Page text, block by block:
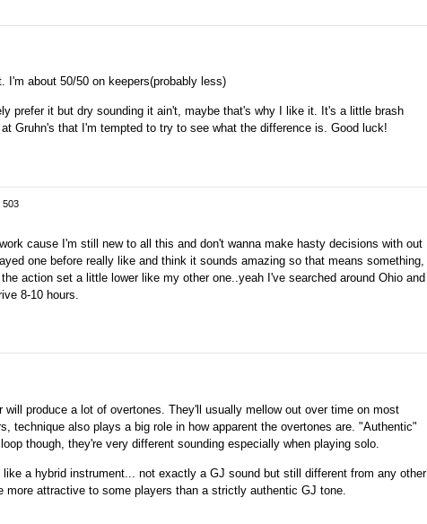
I'm about 50/50 on keepers(probably less)
prefer it but dry sounding it ain't, maybe that's why I like it. It's a little brash
Gruhn's that I'm tempted to try to see what the difference is. Good luck!
503
cause I'm still new to all this and don't wanna make hasty decisions with out
one before really like and think it sounds amazing so that means something,
action set a little lower like my other one..yeah I've searched around Ohio and
8-10 hours.
produce a lot of overtones. They'll usually mellow out over time on most
technique also plays a big role in how apparent the overtones are. "Authentic"
though, they're very different sounding especially when playing solo.
a hybrid instrument... not exactly a GJ sound but still different from any other
attractive to some players than a strictly authentic GJ tone.